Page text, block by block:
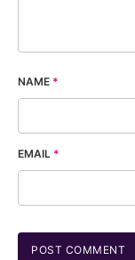
NAME *
EMAIL *